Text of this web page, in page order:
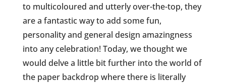
to multicoloured and utterly over-the-top, they
are a fantastic way to add some fun,
personality and general design amazingness
into any celebration! Today, we thought we
would delve a little bit further into the world of
the paper backdrop where there is literally